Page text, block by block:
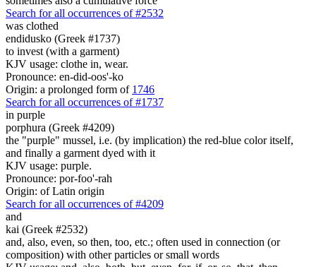
Search for all occurrences of #2532
was clothed
endidusko (Greek #1737)
to invest (with a garment)
KJV usage: clothe in, wear.
Pronounce: en-did-oos'-ko
Origin: a prolonged form of 1746
Search for all occurrences of #1737
in purple
porphura (Greek #4209)
the "purple" mussel, i.e. (by implication) the red-blue color itself,
and finally a garment dyed with it
KJV usage: purple.
Pronounce: por-foo'-rah
Origin: of Latin origin
Search for all occurrences of #4209
and
kai (Greek #2532)
and, also, even, so then, too, etc.; often used in connection (or
composition) with other particles or small words